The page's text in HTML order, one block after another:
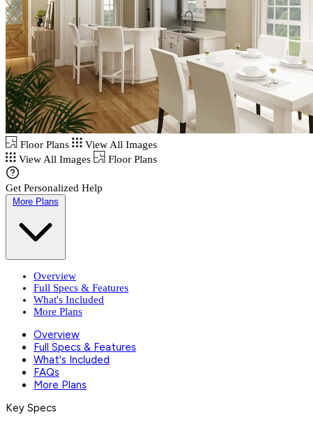
Floor Plans
View All Images
View All Images
Floor Plans
Get Personalized Help
More Plans
Overview
Full Specs & Features
What's Included
More Plans
Overview
Full Specs & Features
What's Included
FAQs
More Plans
Key Specs